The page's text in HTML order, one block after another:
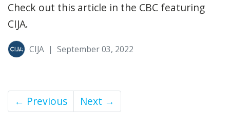
Check out this article in the CBC featuring
CIJA.
CIJA | September 03, 2022
← Previous Next →